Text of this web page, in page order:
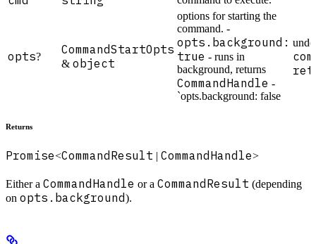
opts?
CommandStartOpts
& object
options for starting the
command. -
opts.background:
true - runs in
background, returns
CommandHandle -
`opts.background: false
Returns
Promise<CommandResult | CommandHandle>
Either a CommandHandle or a CommandResult (depending
on opts.background).